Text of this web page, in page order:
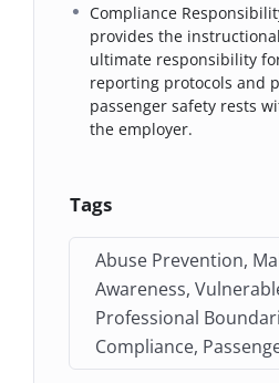
Compliance
provides the
ultimate responsibility
reporting protocols and
passenger safety rests
the employer.
Tags
Abuse Prevention,
Awareness,
Professional
Compliance,